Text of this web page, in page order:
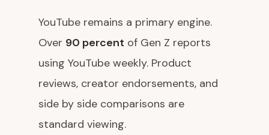
YouTube remains a primary engine.
Over 90 percent of Gen Z reports
using YouTube weekly. Product
reviews, creator endorsements, and
side by side comparisons are
standard viewing.